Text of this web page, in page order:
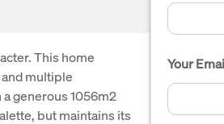
This home
multiple
generous 1056m2
but maintains its
Your